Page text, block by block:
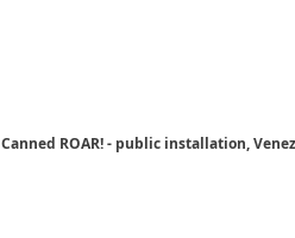
Canned ROAR! - public installation,